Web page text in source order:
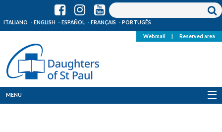
ITALIANO ENGLISH ESPAÑOL FRANÇAIS PORTUGÊS
Webmail Reserved area
MENU